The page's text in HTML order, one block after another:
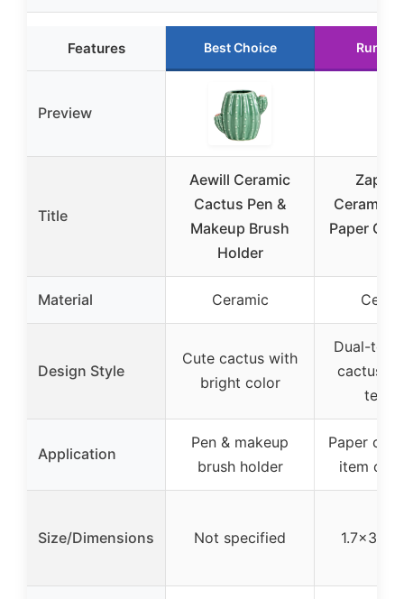
Features Best Choice Runner
Preview
Title
Aewill Ceramic
Cactus Pen &
Makeup Brush
Holder
Ceramic
Paper
Material Ceramic
Design Style
Cute cactus with
bright color
Dual-
cactus
Application
Pen & makeup
brush holder
Paper clip
item
Size/Dimensions Not specified 1.7×3.5